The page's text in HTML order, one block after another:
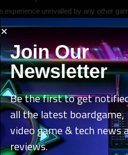
experience unrivalled by any other
and Dolby
to the next level through
Dolby Vision, delivering players
features available on Xbox
and up to 120FPS depending on
Join Our
Newsletter
Be the first to get
all the latest boardgame,
video game & tech news
reviews.